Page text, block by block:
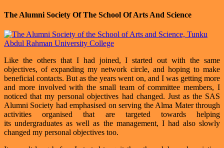
The Alumni Society Of The School Of Arts And Science
Like the others that I had joined, I started out with the same
objectives, of expanding my network circle, and hoping to make
beneficial contacts. But as the years went on, and I was getting more
and more involved with the small team of committee members, I
noticed that my personal objectives had changed. Just as the SAS
Alumni Society had emphasised on serving the Alma Mater through
activities organised that are targeted towards helping
its undergraduates as well as the management, I had also slowly
changed my personal objectives too.